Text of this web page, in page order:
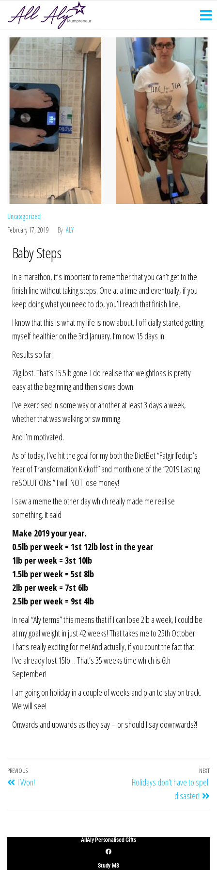
Uncategorized
February 17, 2019
By ALY
Baby Steps
In a marathon, it’s important to remember that you can’t get to the
finish line without taking steps. One at a time and eventually, if you
keep doing what you need to do, you’ll reach that finish line.
I know that this is what my life is now about. I officially started getting
myself healthier on the 3rd January. I’m now 15 days in.
Results so far:
7kg lost. That’s 15.5lb gone. I do realise that weightloss is pretty
easy at the beginning and then slows down.
I’ve exercised in some way or another at least 3 days a week,
whether that was walking or swimming.
And I’m motivated.
As of today, I’ve hit the goal for my both the DietBet “Fatgirlfedup’s
Year of Transformation Kickoff” and month one of the “2019 Lasting
reSOLUTIONs.” I will NOT lose money!
I saw a meme the other day which really made me realise
something. It said
Make 2019 your year.
0.5lb per week = 1st 12lb lost in the year
1lb per week = 3st 10lb
1.5lb per week = 5st 8lb
2lb per week = 7st 6lb
2.5lb per week = 9st 4lb
In real “Aly terms” this means that if I can lose 2lb a week, I could be
at my goal weight in just 42 weeks! That takes me to 25th October.
That’s really exciting for me! And actually, if you count the fact that
I’ve already lost 15lb… That’s 35 weeks time which is 6th
September!
I am going on holiday in a couple of weeks and plan to stay on track.
We will see!
Onwards and upwards as they say – or should I say downwards?!
PREVIOUS
I Won!
NEXT
Holidays don’t have to spell
disaster!
AllAly Personalised Gifts
Study M8